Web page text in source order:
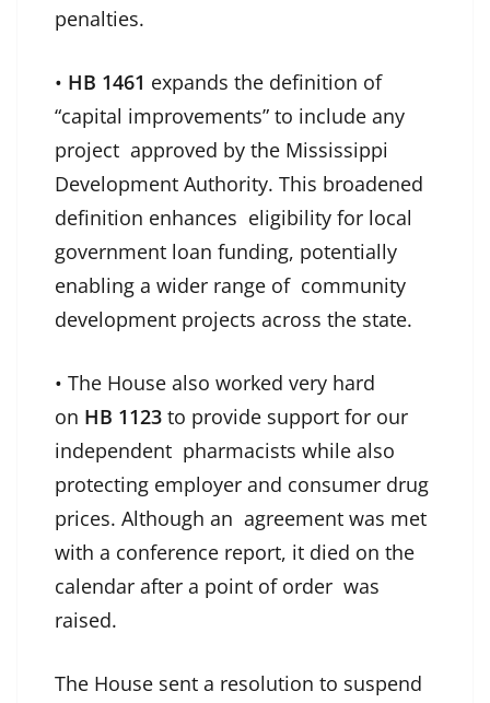
penalties.
• HB 1461 expands the definition of
“capital improvements” to include any
project approved by the Mississippi
Development Authority. This broadened
definition enhances eligibility for local
government loan funding, potentially
enabling a wider range of community
development projects across the state.
• The House also worked very hard
on HB 1123 to provide support for our
independent pharmacists while also
protecting employer and consumer drug
prices. Although an agreement was met
with a conference report, it died on the
calendar after a point of order was
raised.
The House sent a resolution to suspend